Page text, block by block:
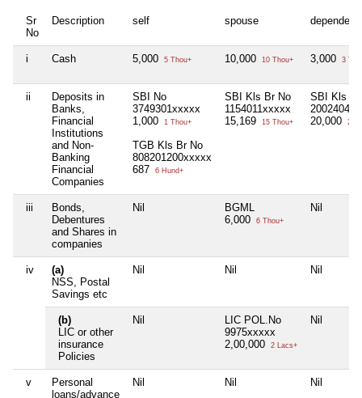
Sr
No
Description self spouse
i Cash 5,000 5 Thou+ 10,000 10 Thou+ 3,000 3
ii
Deposits in
Banks,
Financial
Institutions
and Non-
Banking
Financial
Companies
SBI No
3749301xxxxx
1,000
1 Thou+
TGB Kls Br No
808201200xxxxx
687
6 Hund+
SBI Kls Br No
1154011xxxxx
15,169
15 Thou+
SBI Kls Br
20,000
20
iii
Bonds,
Debentures
and Shares in
companies
Nil
BGML
6,000
6 Thou+
Nil
iv
(a)
NSS, Postal
Savings etc
Nil Nil Nil
(b)
LIC or other
insurance
Policies
Nil
LIC POL.No
9975xxxxx
2,00,000
2 Lacs+
Nil
v
Personal
loans/advance
Nil Nil Nil